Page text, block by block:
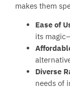
makes them
Ease of
its
Diverse
needs of